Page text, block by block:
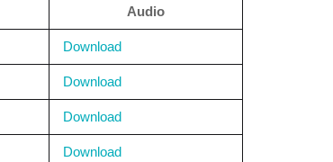
Audio
Download
Download
Download
Download